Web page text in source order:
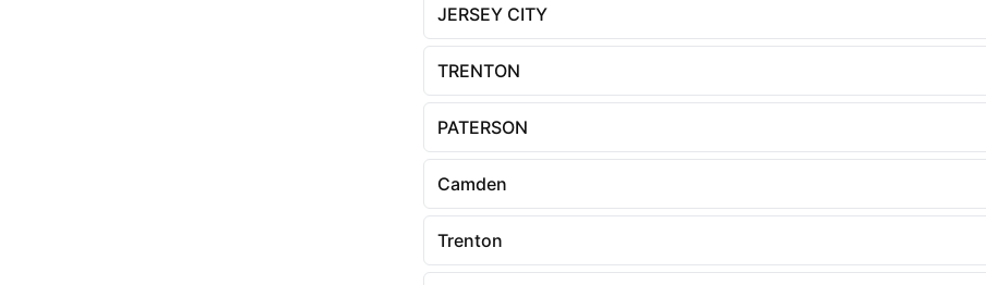
JERSEY CITY
TRENTON
PATERSON
Camden
Trenton